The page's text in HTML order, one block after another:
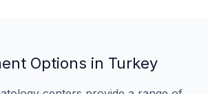
Options in Turkey